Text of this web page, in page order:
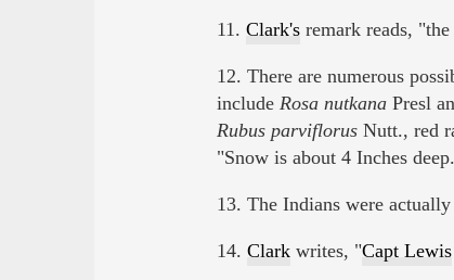
11. Clark'sremark reads,
12. There are numerous
include Rosa nutkanaPresl
Rubus parviflorusNutt., red
"Snow is about 4 Inches
13. The Indians were actually
14. Clarkwrites, "Capt Lewis